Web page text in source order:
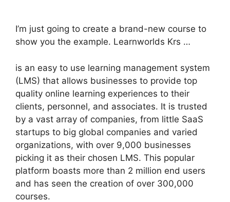
I’m just going to create a brand-new course to
show you the example. Learnworlds Krs …
is an easy to use learning management system
(LMS) that allows businesses to provide top
quality online learning experiences to their
clients, personnel, and associates. It is trusted
by a vast array of companies, from little SaaS
startups to big global companies and varied
organizations, with over 9,000 businesses
picking it as their chosen LMS. This popular
platform boasts more than 2 million end users
and has seen the creation of over 300,000
courses.